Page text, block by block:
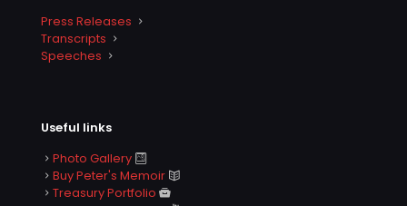
Press Releases
Transcripts
Speeches
Useful links
Photo Gallery
Buy Peter's Memoir
Treasury Portfolio